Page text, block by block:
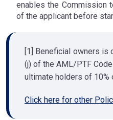
enables the Commission
of the applicant before
[1] Beneficial owners is
(j) of the AML/PTF
ultimate holders of 10%
Click here for other